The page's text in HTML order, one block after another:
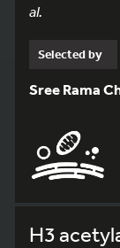
al.
Selected by
Sree Rama
H3